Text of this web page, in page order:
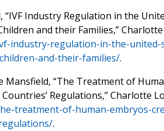
“IVF Industry Regulation in the
and their Families,”
industry-regulation-in-the-united-
and-their-families/.
Mansfield, “The Treatment of
Countries’ Regulations,” Charlotte
treatment-of-human-embryos-
.